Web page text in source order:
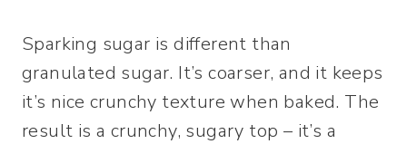
Sparking sugar is different than
granulated sugar. It’s coarser, and it keeps
it’s nice crunchy texture when baked. The
result is a crunchy, sugary top – it’s a